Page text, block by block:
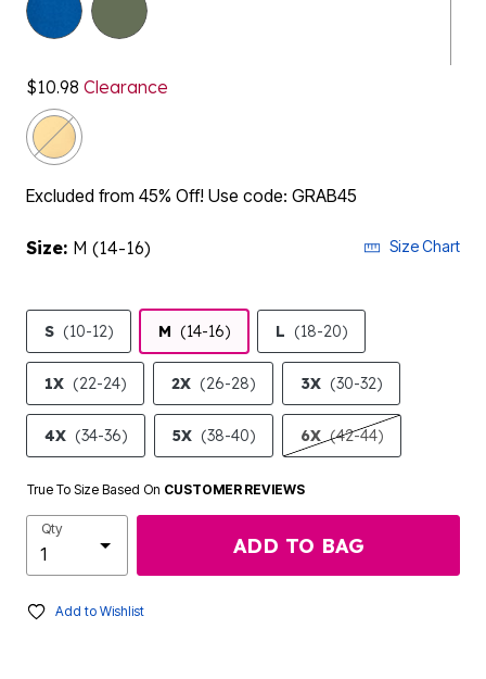
$10.98 Clearance
Excluded from 45% Off! Use code: GRAB45
Size: M (14-16) Size Chart
S (10-12) M (14-16) L (18-20)
1X (22-24) 2X (26-28) 3X (30-32)
4X (34-36) 5X (38-40) 6X (42-44)
True To Size Based On CUSTOMER REVIEWS
Qty
ADD TO BAG
Add to Wishlist